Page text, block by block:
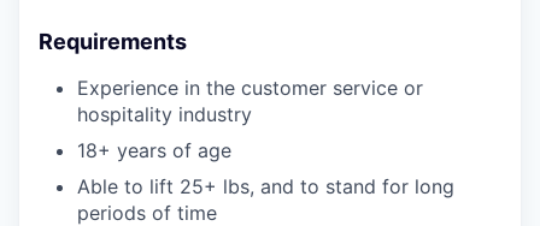
Requirements
Experience in the customer service or
hospitality industry
18+ years of age
Able to lift 25+ lbs, and to stand for long
periods of time